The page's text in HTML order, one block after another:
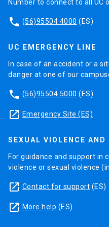
Number to connect to all UC
phone (56)95504 4000 (ES)
UC EMERGENCY LINE
In case of an accident or a
danger at one of our
phone (56)95504 5000 (ES)
launch Emergency Site (ES)
SEXUAL VIOLENCE
For guidance and support in
violence or sexual violence
launch Contact for support (ES)
launch More help (ES)